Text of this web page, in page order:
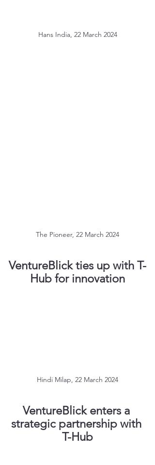
Hans India, 22 March 2024
The Pioneer, 22 March 2024
VentureBlick ties up with T-
Hub for innovation
Hindi Milap, 22 March 2024
VentureBlick enters a
strategic partnership with
T-Hub